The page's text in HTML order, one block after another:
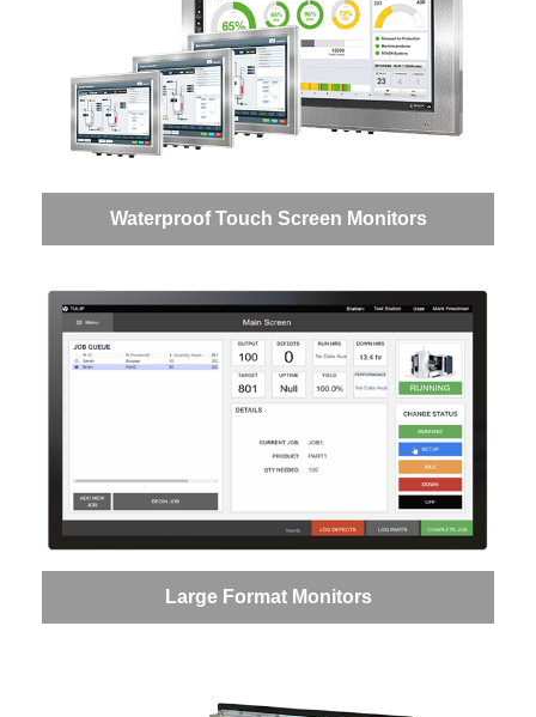
Waterproof Touch Screen Monitors
Large Format Monitors